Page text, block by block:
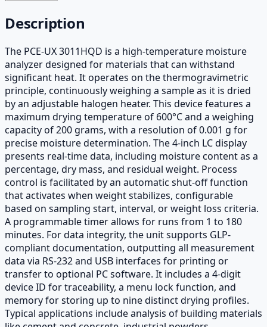
Description
The PCE-UX 3011HQD is a high-temperature moisture
analyzer designed for materials that can withstand
significant heat. It operates on the thermogravimetric
principle, continuously weighing a sample as it is dried
by an adjustable halogen heater. This device features a
maximum drying temperature of 600°C and a weighing
capacity of 200 grams, with a resolution of 0.001 g for
precise moisture determination. The 4-inch LC display
presents real-time data, including moisture content as a
percentage, dry mass, and residual weight. Process
control is facilitated by an automatic shut-off function
that activates when weight stabilizes, configurable
based on sampling start, interval, or weight loss criteria.
A programmable timer allows for runs from 1 to 180
minutes. For data integrity, the unit supports GLP-
compliant documentation, outputting all measurement
data via RS-232 and USB interfaces for printing or
transfer to optional PC software. It includes a 4-digit
device ID for traceability, a menu lock function, and
memory for storing up to nine distinct drying profiles.
Typical applications include analysis of building materials